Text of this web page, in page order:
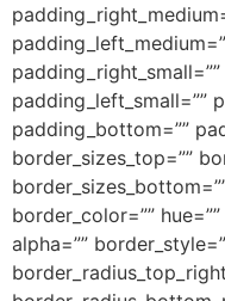
padding_left_small=””
padding_bottom=””
border_sizes_top=””
border_color=””
alpha=””